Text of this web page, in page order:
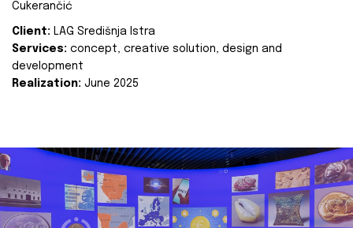
Cukerančić
Client: LAG Središnja Istra
Services: concept, creative solution, design and
development
Realization: June 2025